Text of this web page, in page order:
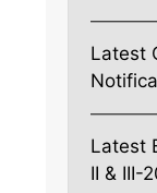
Latest
Latest
II & III-